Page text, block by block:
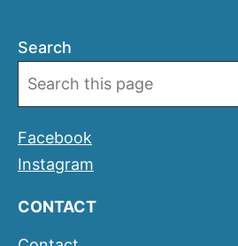
Search
Facebook
Instagram
CONTACT